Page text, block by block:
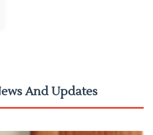
And Updates